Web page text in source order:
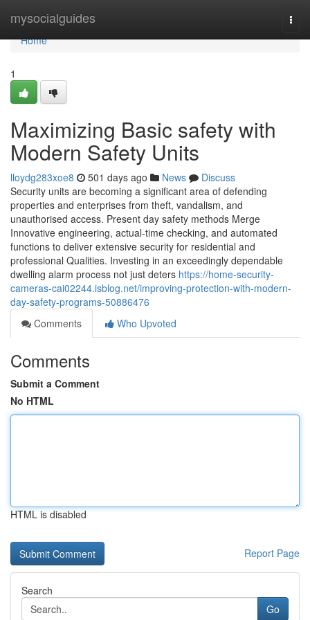
mysocialguides
Home
Home
1
Maximizing Basic safety with
Modern Safety Units
lloydg283xoe8 501 days ago News
Discuss
Security units are becoming a significant area of defending
properties and enterprises from theft, vandalism, and
unauthorised access. Present day safety methods Merge
Innovative engineering, actual-time checking, and automated
functions to deliver extensive security for residential and
professional Qualities. Investing in an exceedingly dependable
dwelling alarm process not just deters https://home-security-
cameras-cai02244.isblog.net/improving-protection-with-modern-
day-safety-programs-50886476
Comments
Who Upvoted
Comments
Submit a Comment
No HTML
HTML is disabled
Report Page
Search
Go